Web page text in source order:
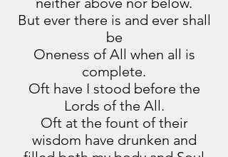
But ever there is and ever shall
be
Oneness of All when all is
complete.
Oft have I stood before the
Lords of the All.
Oft at the fount of their
wisdom have drunken and